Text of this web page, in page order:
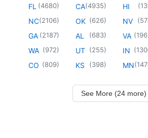
FL (4680)
NC(2106)
GA (2187)
WA (972)
CO (809)
CA(4935)
OK (626)
AL (683)
UT (255)
KS (398)
HI (
NV (
VA (
IN (
MN(
See More (24 more)